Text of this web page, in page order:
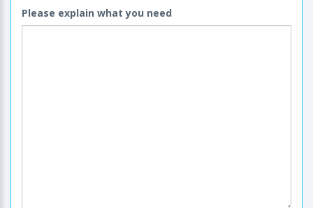
Please explain what you need